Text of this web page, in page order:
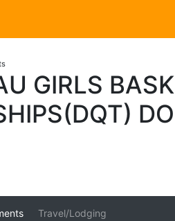
GIRLS
Travel/Lodging